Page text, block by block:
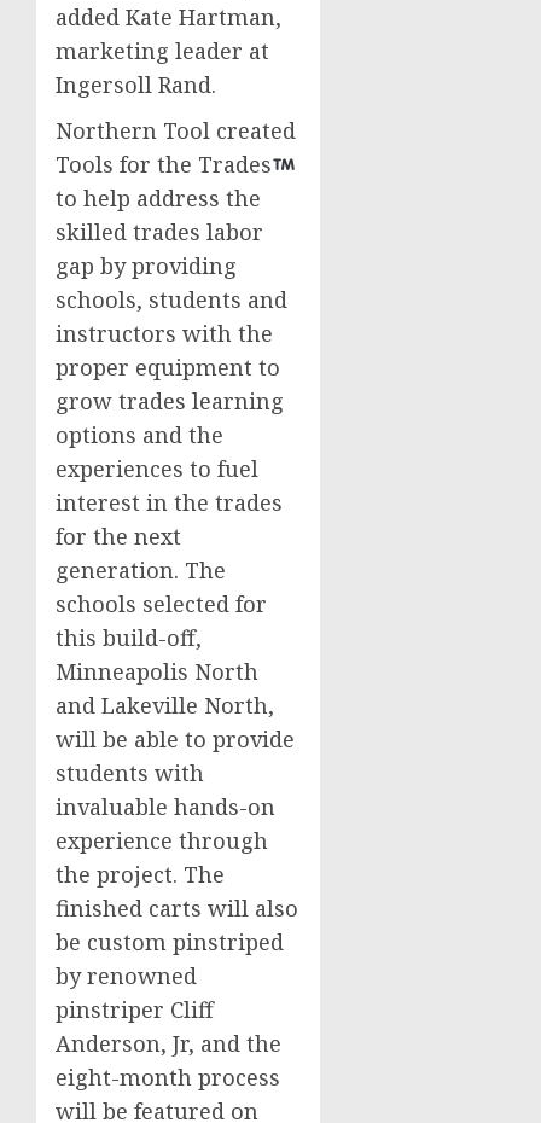
added Kate Hartman,
marketing leader at
Ingersoll Rand.
Northern Tool created
Tools for the Trades
to help address the
skilled trades labor
gap by providing
schools, students and
instructors with the
proper equipment to
grow trades learning
options and the
experiences to fuel
interest in the trades
for the next
generation. The
schools selected for
this build-off,
Minneapolis North
and Lakeville North,
will be able to provide
students with
invaluable hands-on
experience through
the project. The
finished carts will also
be custom pinstriped
by renowned
pinstriper Cliff
Anderson, Jr, and the
eight-month process
will be featured on